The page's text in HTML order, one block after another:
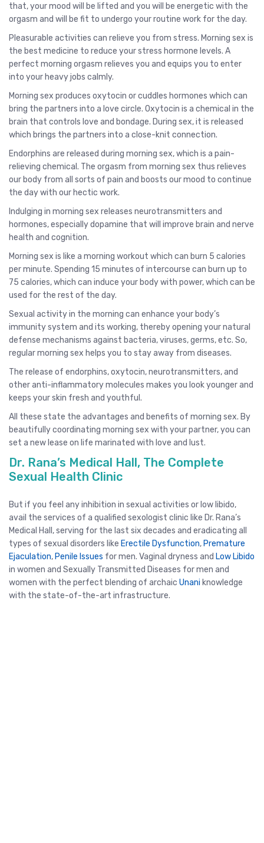
that, your mood will be lifted and you will be energetic with the
orgasm and will be fit to undergo your routine work for the day.
Pleasurable activities can relieve you from stress. Morning sex is
the best medicine to reduce your stress hormone levels. A
perfect morning orgasm relieves you and equips you to enter
into your heavy jobs calmly.
Morning sex produces oxytocin or cuddles hormones which can
bring the partners into a love circle. Oxytocin is a chemical in the
brain that controls love and bondage. During sex, it is released
which brings the partners into a close-knit connection.
Endorphins are released during morning sex, which is a pain-
relieving chemical. The orgasm from morning sex thus relieves
our body from all sorts of pain and boosts our mood to continue
the day with our hectic work.
Indulging in morning sex releases neurotransmitters and
hormones, especially dopamine that will improve brain and nerve
health and cognition.
Morning sex is like a morning workout which can burn 5 calories
per minute. Spending 15 minutes of intercourse can burn up to
75 calories, which can induce your body with power, which can be
used for the rest of the day.
Sexual activity in the morning can enhance your body’s
immunity system and its working, thereby opening your natural
defense mechanisms against bacteria, viruses, germs, etc. So,
regular morning sex helps you to stay away from diseases.
The release of endorphins, oxytocin, neurotransmitters, and
other anti-inflammatory molecules makes you look younger and
keeps your skin fresh and youthful.
All these state the advantages and benefits of morning sex. By
beautifully coordinating morning sex with your partner, you can
set a new lease on life marinated with love and lust.
Dr. Rana’s Medical Hall, The Complete
Sexual Health Clinic
But if you feel any inhibition in sexual activities or low libido,
avail the services of a qualified sexologist clinic like Dr. Rana’s
Medical Hall, serving for the last six decades and eradicating all
types of sexual disorders like Erectile Dysfunction, Premature
Ejaculation, Penile Issues for men. Vaginal dryness and Low Libido
in women and Sexually Transmitted Diseases for men and
women with the perfect blending of archaic Unani knowledge
with the state-of-the-art infrastructure.